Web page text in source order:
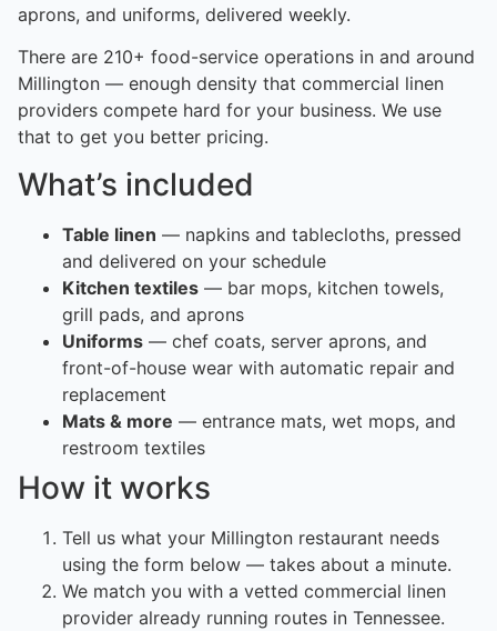
aprons, and uniforms, delivered weekly.
There are 210+ food-service operations in and around
Millington — enough density that commercial linen
providers compete hard for your business. We use
that to get you better pricing.
What’s included
Table linen — napkins and tablecloths, pressed
and delivered on your schedule
Kitchen textiles — bar mops, kitchen towels,
grill pads, and aprons
Uniforms — chef coats, server aprons, and
front-of-house wear with automatic repair and
replacement
Mats & more — entrance mats, wet mops, and
restroom textiles
How it works
Tell us what your Millington restaurant needs
using the form below — takes about a minute.
We match you with a vetted commercial linen
provider already running routes in Tennessee.